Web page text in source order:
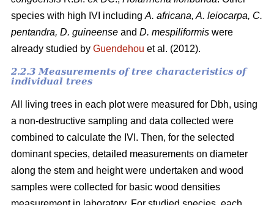
species with high IVI including A. africana, A. leiocarpa, C.
pentandra, D. guineense and D. mespiliformis were
already studied by Guendehou et al. (2012).
2.2.3 Measurements of tree characteristics of
individual trees
All living trees in each plot were measured for Dbh, using
a non-destructive sampling and data collected were
combined to calculate the IVI. Then, for the selected
dominant species, detailed measurements on diameter
along the stem and height were undertaken and wood
samples were collected for basic wood densities